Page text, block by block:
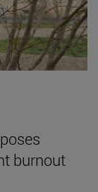
burnout